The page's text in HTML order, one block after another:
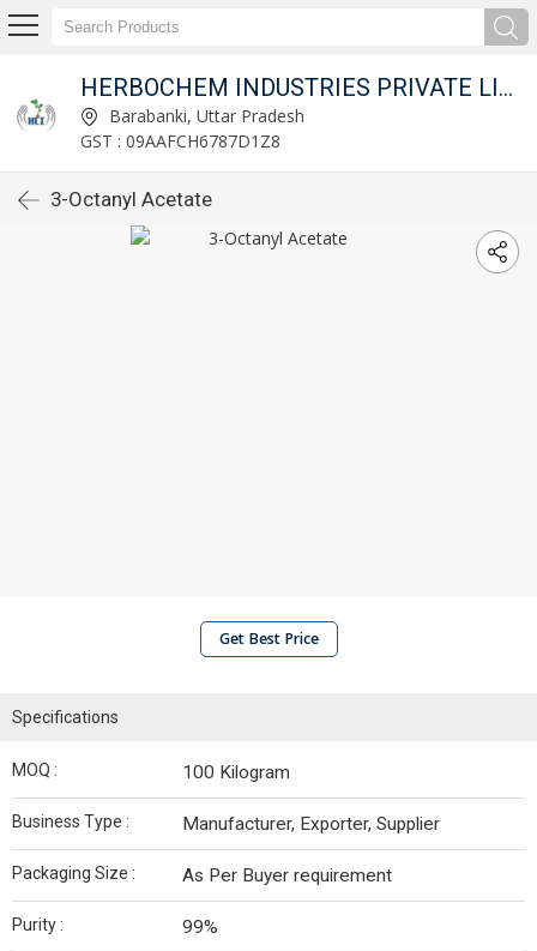
HERBOCHEM INDUSTRIES PRIVATE LIMITED
Barabanki, Uttar Pradesh
GST : 09AAFCH6787D1Z8
3-Octanyl Acetate
Get Best Price
Specifications
MOQ : 100 Kilogram
Business Type : Manufacturer, Exporter, Supplier
Packaging Size : As Per Buyer requirement
Purity : 99%